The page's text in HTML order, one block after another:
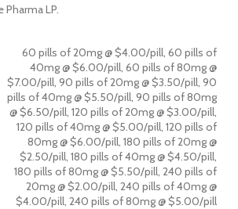
Pharma LP.
60 pills of 20mg @ $4.00/pill, 60 pills of
40mg @ $6.00/pill, 60 pills of 80mg @
$7.00/pill, 90 pills of 20mg @ $3.50/pill, 90
pills of 40mg @ $5.50/pill, 90 pills of 80mg
@ $6.50/pill, 120 pills of 20mg @ $3.00/pill,
120 pills of 40mg @ $5.00/pill, 120 pills of
80mg @ $6.00/pill, 180 pills of 20mg @
$2.50/pill, 180 pills of 40mg @ $4.50/pill,
180 pills of 80mg @ $5.50/pill, 240 pills of
20mg @ $2.00/pill, 240 pills of 40mg @
$4.00/pill, 240 pills of 80mg @ $5.00/pill